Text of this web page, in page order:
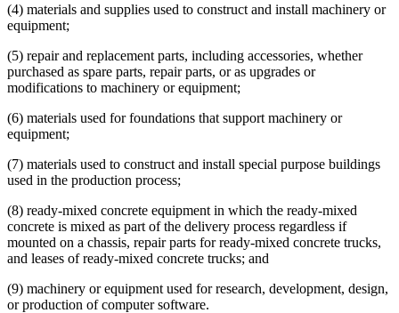
(4) materials and supplies used to construct and install machinery or
equipment;
(5) repair and replacement parts, including accessories, whether
purchased as spare parts, repair parts, or as upgrades or
modifications to machinery or equipment;
(6) materials used for foundations that support machinery or
equipment;
(7) materials used to construct and install special purpose buildings
used in the production process;
(8) ready-mixed concrete equipment in which the ready-mixed
concrete is mixed as part of the delivery process regardless if
mounted on a chassis, repair parts for ready-mixed concrete trucks,
and leases of ready-mixed concrete trucks; and
(9) machinery or equipment used for research, development, design,
or production of computer software.